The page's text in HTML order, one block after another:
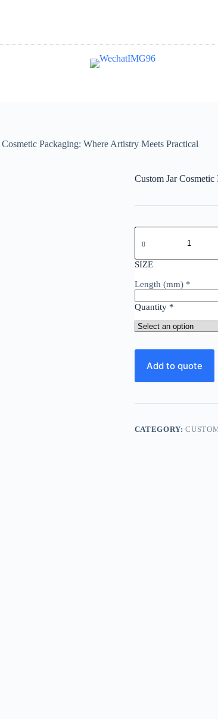
Cosmetic Packaging: Where Artistry Meets Practical
Custom Jar
SIZE
Length (mm) *
Quantity *
Add to quote
CATEGORY: